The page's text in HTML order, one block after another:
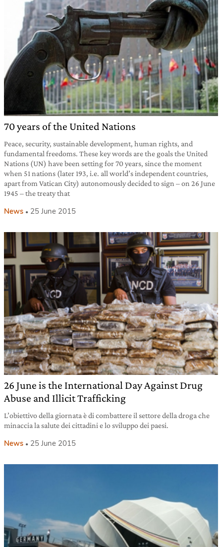
70 years of the United Nations
Peace, security, sustainable development, human rights, and
fundamental freedoms. These key words are the goals the United
Nations (UN) have been setting for 70 years, since the moment
when 51 nations (later 193, i.e. all world’s independent countries,
apart from Vatican City) autonomously decided to sign – on 26 June
1945 – the treaty that
News 25 June 2015
26 June is the International Day Against Drug
Abuse and Illicit Trafficking
L’obiettivo della giornata è di combattere il settore della droga che
minaccia la salute dei cittadini e lo sviluppo dei paesi.
News 25 June 2015